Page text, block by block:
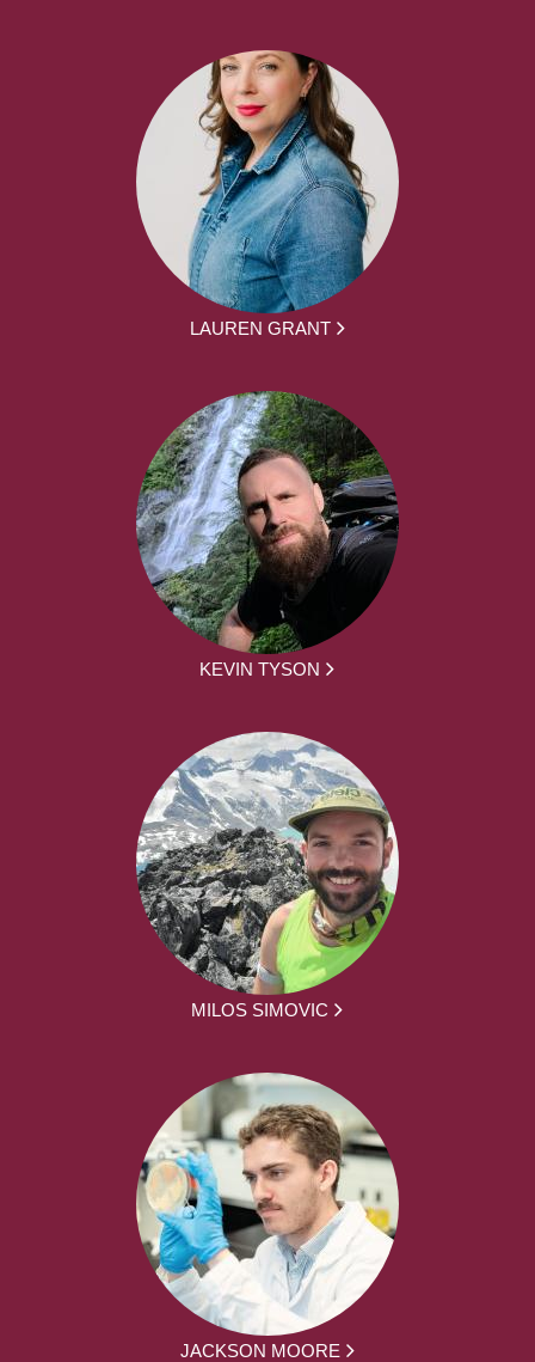
LAUREN GRANT
KEVIN TYSON
MILOS SIMOVIC
JACKSON MOORE